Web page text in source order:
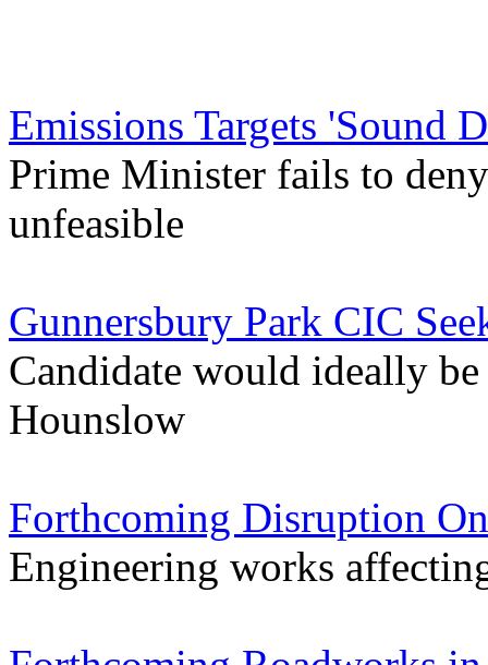
Emissions Targets 'Sound
Prime Minister fails to
unfeasible
Gunnersbury Park CIC
Candidate would ideally
Hounslow
Forthcoming Disruption
Engineering works